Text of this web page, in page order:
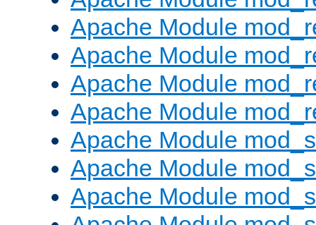
Apache Module
Apache Module
Apache Module
Apache Module
Apache Module
Apache Module
Apache Module